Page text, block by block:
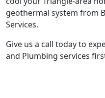
geothermal system from
Services.
Give us a call today to
and Plumbing services